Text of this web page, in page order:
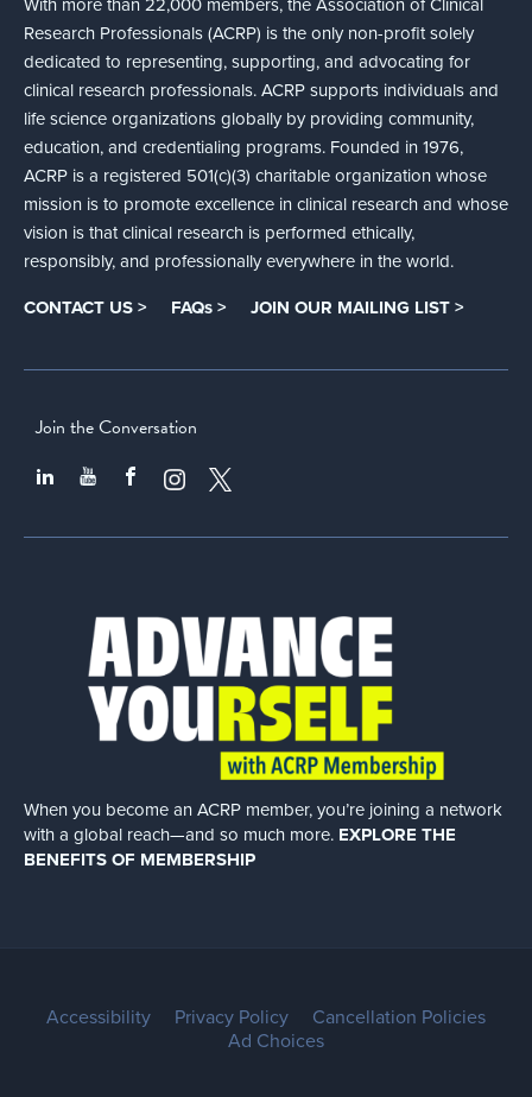
With more than 22,000 members, the Association of Clinical
Research Professionals (ACRP) is the only non-profit solely
dedicated to representing, supporting, and advocating for
clinical research professionals. ACRP supports individuals and
life science organizations globally by providing community,
education, and credentialing programs. Founded in 1976,
ACRP is a registered 501(c)(3) charitable organization whose
mission is to promote excellence in clinical research and whose
vision is that clinical research is performed ethically,
responsibly, and professionally everywhere in the world.
CONTACT US > FAQs > JOIN OUR MAILING LIST >
Join the Conversation
When you become an ACRP member, you’re joining a network
with a global reach—and so much more. EXPLORE THE
BENEFITS OF MEMBERSHIP
Accessibility Privacy Policy
Cancellation Policies
Ad Choices